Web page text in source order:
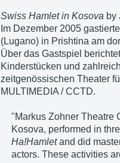
Swiss Hamlet in Kosova by
Im Dezember 2005
(Lugano) in Prishtina am
Über das Gastspiel
Kinderstücken und
zeitgenössischen Theater
MULTIMEDIA / CCTD.
"Markus Zohner Theatre
Kosova, performed in
Ha!Hamletand did
actors. These activities